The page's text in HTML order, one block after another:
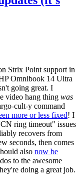
Strix Point support in
Omnibook 14 Ultra
going great. I
video hang thing was
cult-y command
more or less fixed! I
ring timeout" issues
recovers from
seconds, then comes
also now be
to the awesome
doing a great job.